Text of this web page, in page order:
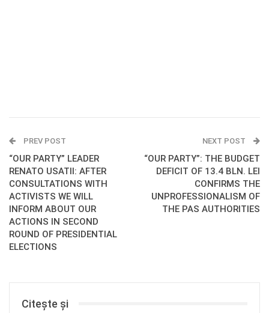
PREV POST
“OUR PARTY” LEADER
RENATO USATII: AFTER
CONSULTATIONS WITH
ACTIVISTS WE WILL
INFORM ABOUT OUR
ACTIONS IN SECOND
ROUND OF PRESIDENTIAL
ELECTIONS
NEXT POST
“OUR PARTY”: THE BUDGET
DEFICIT OF 13.4 BLN. LEI
CONFIRMS THE
UNPROFESSIONALISM OF
THE PAS AUTHORITIES
Citește și